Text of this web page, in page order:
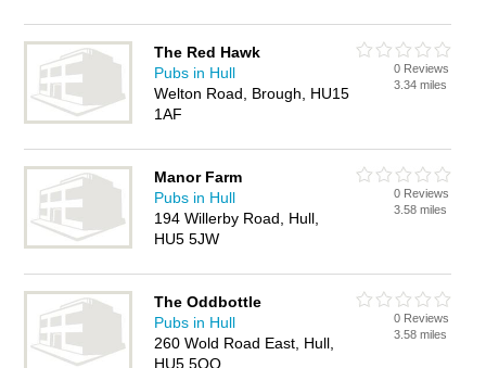
The Red Hawk
Pubs in Hull
Welton Road, Brough, HU15
1AF
0 Reviews
3.34 miles
Manor Farm
Pubs in Hull
194 Willerby Road, Hull,
HU5 5JW
0 Reviews
3.58 miles
The Oddbottle
Pubs in Hull
260 Wold Road East, Hull,
HU5 5QQ
0 Reviews
3.58 miles